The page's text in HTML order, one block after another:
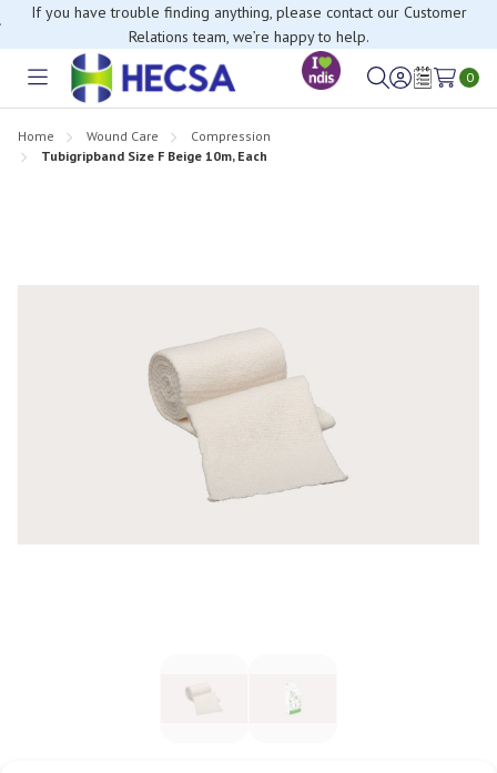
If you have trouble finding anything, please contact our Customer
Relations team, we’re happy to help.
Toggle
SignWish
0
Home Wound Care
Compression
Tubigripband Size F Beige 10m, Each